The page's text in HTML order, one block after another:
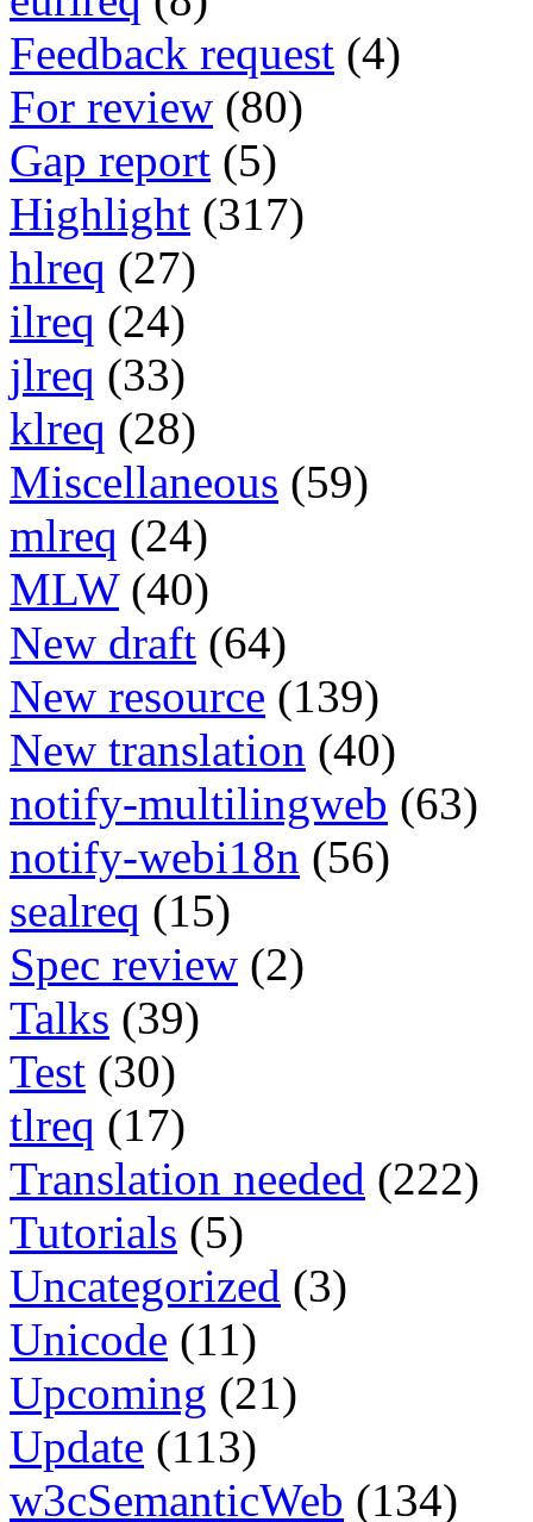
Feedback request (4)
For review (80)
Gap report (5)
Highlight (317)
hlreq (27)
ilreq (24)
jlreq (33)
klreq (28)
Miscellaneous (59)
mlreq (24)
MLW (40)
New draft (64)
New resource (139)
New translation (40)
notify-multilingweb (63)
notify-webi18n (56)
sealreq (15)
Spec review (2)
Talks (39)
Test (30)
tlreq (17)
Translation needed (222)
Tutorials (5)
Uncategorized (3)
Unicode (11)
Upcoming (21)
Update (113)
w3cSemanticWeb (134)